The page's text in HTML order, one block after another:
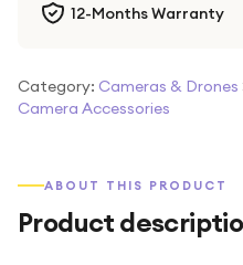
12-Months Warranty
Category: Cameras & Drones
Camera Accessories
ABOUT THIS PRODUCT
Product